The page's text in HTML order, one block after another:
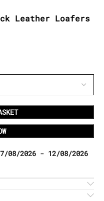
Leather Loafers
08/2026 - 12/08/2026